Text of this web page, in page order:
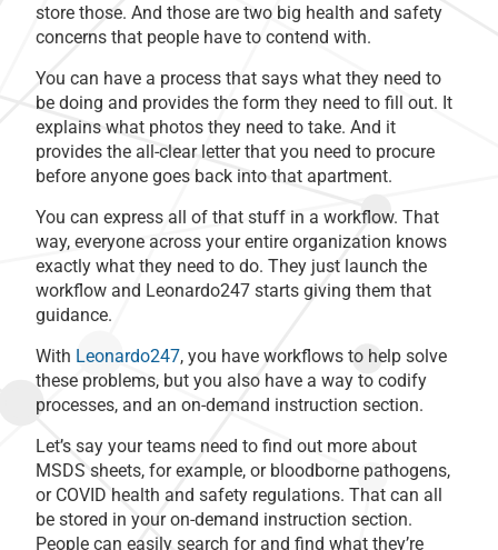
store those. And those are two big health and safety
concerns that people have to contend with.
You can have a process that says what they need to
be doing and provides the form they need to fill out. It
explains what photos they need to take. And it
provides the all-clear letter that you need to procure
before anyone goes back into that apartment.
You can express all of that stuff in a workflow. That
way, everyone across your entire organization knows
exactly what they need to do. They just launch the
workflow and Leonardo247 starts giving them that
guidance.
With Leonardo247, you have workflows to help solve
these problems, but you also have a way to codify
processes, and an on-demand instruction section.
Let’s say your teams need to find out more about
MSDS sheets, for example, or bloodborne pathogens,
or COVID health and safety regulations. That can all
be stored in your on-demand instruction section.
People can easily search for and find what they’re